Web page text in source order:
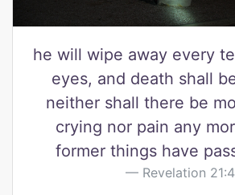
he will wipe away every
eyes, and death shall
neither shall there be
crying nor pain any
former things have
Revelation 21:4